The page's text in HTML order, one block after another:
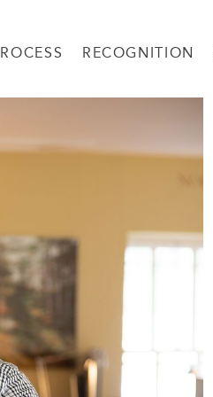
RECOGNITION